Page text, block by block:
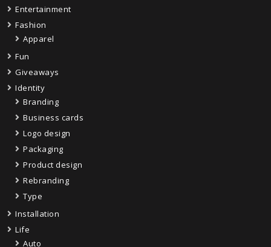
Entertainment
Fashion
Apparel
Fun
Giveaways
Identity
Branding
Business cards
Logo design
Packaging
Product design
Rebranding
Type
Installation
Life
Auto